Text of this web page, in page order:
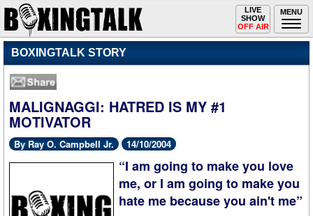
MENU
Toggle
navigation
LIVE
SHOW
OFF AIR
BOXINGTALK STORY
MALIGNAGGI: HATRED IS MY #1
MOTIVATOR
By Ray O. Campbell Jr. 14/10/2004
“I am going to make you love
me, or I am going to make you
hate me because you ain't me”